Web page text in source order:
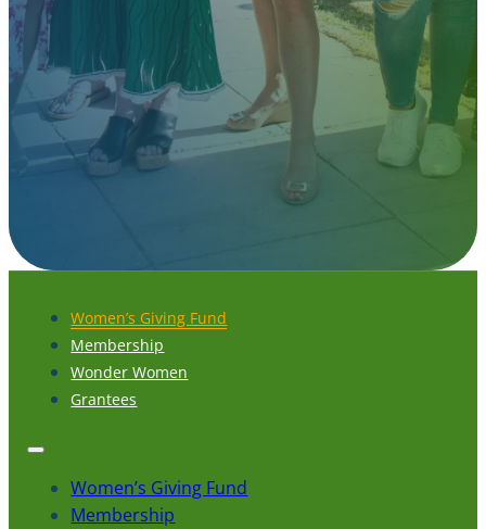
Women’s Giving Fund
Membership
Wonder Women
Grantees
Women’s Giving Fund
Membership